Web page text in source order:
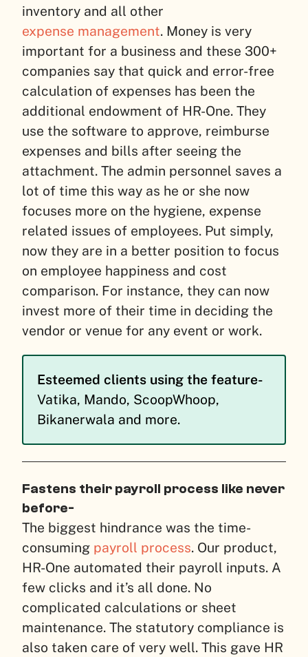
inventory and all other
expense management. Money is very
important for a business and these 300+
companies say that quick and error-free
calculation of expenses has been the
additional endowment of HR-One. They
use the software to approve, reimburse
expenses and bills after seeing the
attachment. The admin personnel saves a
lot of time this way as he or she now
focuses more on the hygiene, expense
related issues of employees. Put simply,
now they are in a better position to focus
on employee happiness and cost
comparison. For instance, they can now
invest more of their time in deciding the
vendor or venue for any event or work.
Esteemed clients using the feature-
Vatika, Mando, ScoopWhoop,
Bikanerwala and more.
Fastens their payroll process like never
before-
The biggest hindrance was the time-
consuming payroll process. Our product,
HR-One automated their payroll inputs. A
few clicks and it’s all done. No
complicated calculations or sheet
maintenance. The statutory compliance is
also taken care of very well. This gave HR